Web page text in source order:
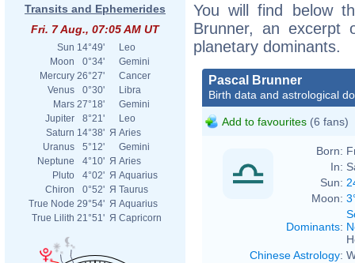
Transits and Ephemerides
Fri. 7 Aug., 07:05 AM UT
Sun 14°49'
Leo
Moon
0°34'
Gemini
Mercury 26°27'
Cancer
Venus
0°30'
Libra
Mars 27°18'
Gemini
Jupiter
8°21'
Leo
Saturn 14°38' Я Aries
Uranus
5°12'
Gemini
Neptune
4°10' Я Aries
Pluto
4°02' Я Aquarius
Chiron
0°52' Я Taurus
True Node 29°54' Я Aquarius
True Lilith 21°51' Я Capricorn
You will find below
Brunner, an excerpt
planetary dominants.
Pascal Brunner
Birth data and astrological
Add to favourites (6 fans)
Born:
In:
Sun:
Moon:
Dominants:
Chinese Astrology: